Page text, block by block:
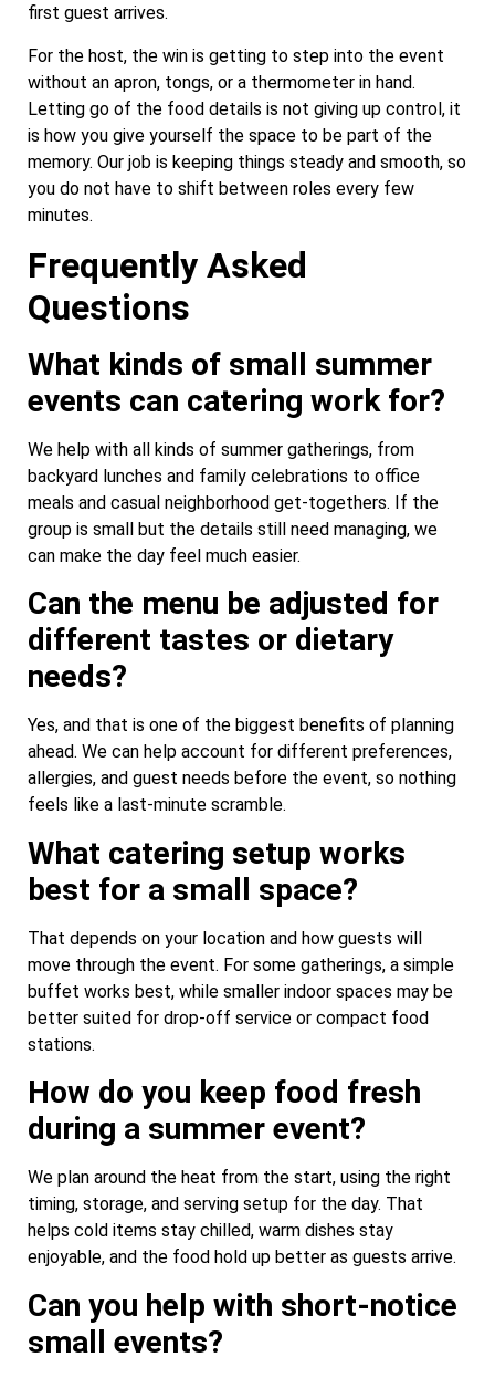
first guest arrives.
For the host, the win is getting to step into the event
without an apron, tongs, or a thermometer in hand.
Letting go of the food details is not giving up control, it
is how you give yourself the space to be part of the
memory. Our job is keeping things steady and smooth, so
you do not have to shift between roles every few
minutes.
Frequently Asked
Questions
What kinds of small summer
events can catering work for?
We help with all kinds of summer gatherings, from
backyard lunches and family celebrations to office
meals and casual neighborhood get-togethers. If the
group is small but the details still need managing, we
can make the day feel much easier.
Can the menu be adjusted for
different tastes or dietary
needs?
Yes, and that is one of the biggest benefits of planning
ahead. We can help account for different preferences,
allergies, and guest needs before the event, so nothing
feels like a last-minute scramble.
What catering setup works
best for a small space?
That depends on your location and how guests will
move through the event. For some gatherings, a simple
buffet works best, while smaller indoor spaces may be
better suited for drop-off service or compact food
stations.
How do you keep food fresh
during a summer event?
We plan around the heat from the start, using the right
timing, storage, and serving setup for the day. That
helps cold items stay chilled, warm dishes stay
enjoyable, and the food hold up better as guests arrive.
Can you help with short-notice
small events?